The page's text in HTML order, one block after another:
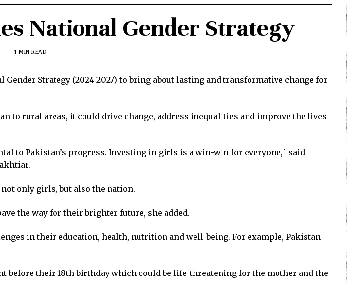
National Gender Strategy
1 MIN READ
Strategy (2024-2027) to bring about lasting and transformative change for
to rural areas, it could drive change, address inequalities and improve the lives
to Pakistan’s progress. Investing in girls is a win-win for everyone,` said
only girls, but also the nation.
the way for their brighter future, she added.
in their education, health, nutrition and well-being. For example, Pakistan
before their 18th birthday which could be life-threatening for the mother and the